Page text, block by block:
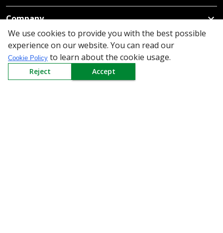
Company
Policy
Need Help
We use cookies to provide you with the best possible
experience on our website. You can read our
Cookie Policy to learn about the cookie usage.
Reject Accept